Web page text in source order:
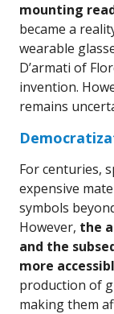
mounting
became a
wearable
D’armati of
invention.
remains
For centuries,
expensive
symbols
However, the
and the
more
production of
making them